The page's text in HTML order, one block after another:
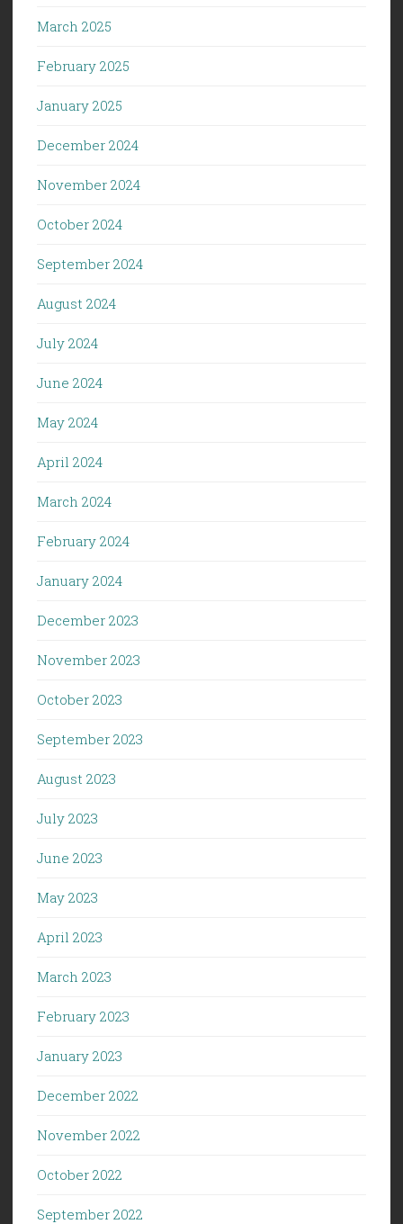
March 2025
February 2025
January 2025
December 2024
November 2024
October 2024
September 2024
August 2024
July 2024
June 2024
May 2024
April 2024
March 2024
February 2024
January 2024
December 2023
November 2023
October 2023
September 2023
August 2023
July 2023
June 2023
May 2023
April 2023
March 2023
February 2023
January 2023
December 2022
November 2022
October 2022
September 2022